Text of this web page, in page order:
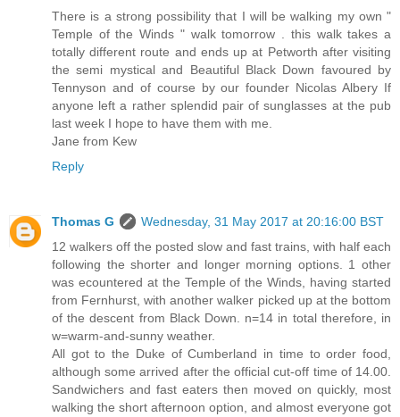
There is a strong possibility that I will be walking my own "
Temple of the Winds " walk tomorrow . this walk takes a
totally different route and ends up at Petworth after visiting
the semi mystical and Beautiful Black Down favoured by
Tennyson and of course by our founder Nicolas Albery If
anyone left a rather splendid pair of sunglasses at the pub
last week I hope to have them with me.
Jane from Kew
Reply
Thomas G
Wednesday, 31 May 2017 at 20:16:00 BST
12 walkers off the posted slow and fast trains, with half each
following the shorter and longer morning options. 1 other
was ecountered at the Temple of the Winds, having started
from Fernhurst, with another walker picked up at the bottom
of the descent from Black Down. n=14 in total therefore, in
w=warm-and-sunny weather.
All got to the Duke of Cumberland in time to order food,
although some arrived after the official cut-off time of 14.00.
Sandwichers and fast eaters then moved on quickly, most
walking the short afternoon option, and almost everyone got